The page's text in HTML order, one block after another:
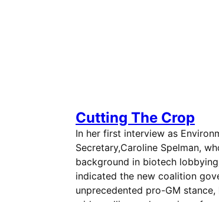
Cutting The Crop
In her first interview as
Secretary,Caroline Spelman,
background in biotech
indicated the new coalition
unprecedented pro-GM stance,